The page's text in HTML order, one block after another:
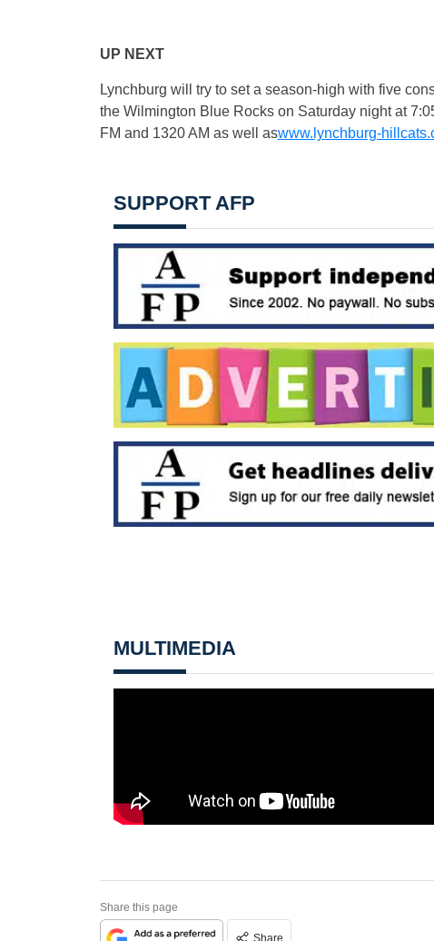
UP NEXT
Lynchburg will try to set a season-high with five
the Wilmington Blue Rocks on Saturdaynight at
FM and 1320 AM as well aswww.lynchburg-
SUPPORT AFP
MULTIMEDIA
Share this page